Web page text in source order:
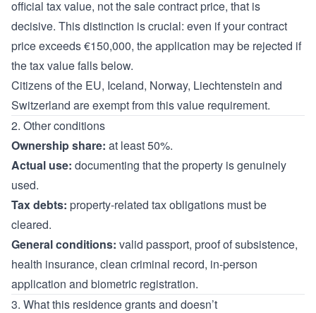
official tax value, not the sale contract price, that is
decisive. This distinction is crucial: even if your contract
price exceeds €150,000, the application may be rejected if
the tax value falls below.
Citizens of the EU, Iceland, Norway, Liechtenstein and
Switzerland are exempt from this value requirement.
2. Other conditions
Ownership share: at least 50%.
Actual use: documenting that the property is genuinely
used.
Tax debts: property-related tax obligations must be
cleared.
General conditions: valid passport, proof of subsistence,
health insurance, clean criminal record, in-person
application and biometric registration.
3. What this residence grants and doesn’t